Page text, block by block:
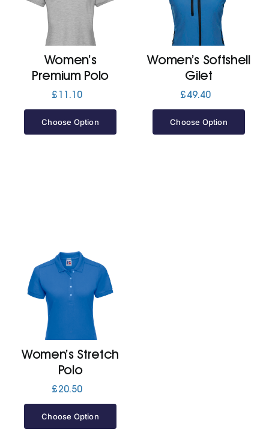
Women’s
Premium Polo
£ 11.10
Choose Option
Women’s Softshell
Gilet
£49.40
Choose Option
Women’s Stretch
Polo
£20.50
Choose Option